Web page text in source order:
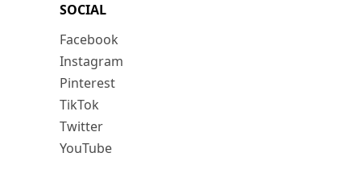
SOCIAL
Facebook
Instagram
Pinterest
TikTok
Twitter
YouTube